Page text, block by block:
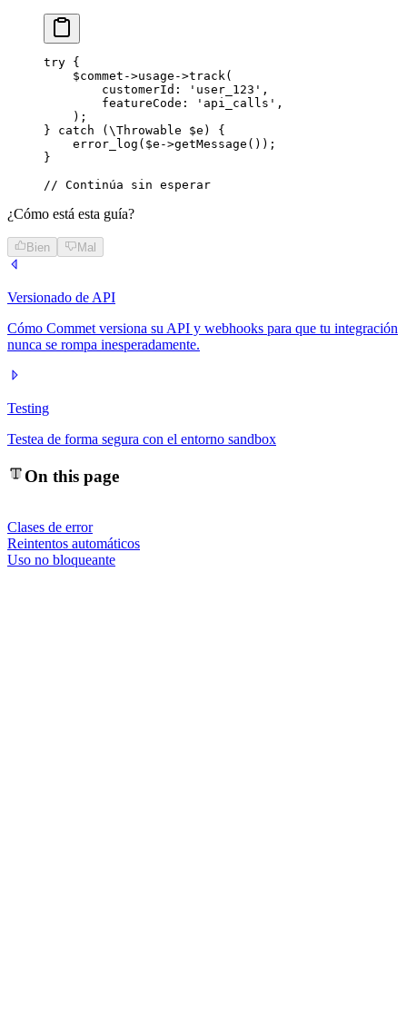
try {
    $commet
->usage ->track (
        customerId
: 'user_123' ,
        featureCode
: 'api_calls' ,
    );
} catch ( \Throwable $e) {
    error_log
($e ->getMessage ());
}
// Continúa sin esperar
¿Cómo está esta guía?
Bien Mal
Versionado de API
Cómo Commet versiona su API y webhooks para que tu integración
nunca se rompa inesperadamente.
Testing
Testea de forma segura con el entorno sandbox
On this page
Clases de error
Reintentos automáticos
Uso no bloqueante